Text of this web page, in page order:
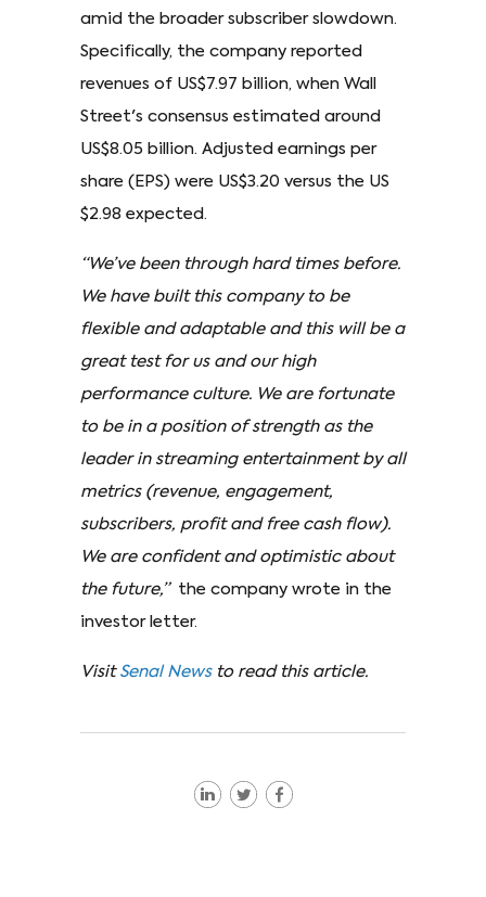
amid the broader subscriber slowdown.
Specifically, the company reported
revenues of US$7.97 billion, when Wall
Street's consensus estimated around
US$8.05 billion. Adjusted earnings per
share (EPS) were US$3.20 versus the US
$2.98 expected.
“We’ve been through hard times before.
We have built this company to be
flexible and adaptable and this will be a
great test for us and our high
performance culture. We are fortunate
to be in a position of strength as the
leader in streaming entertainment by all
metrics (revenue, engagement,
subscribers, profit and free cash flow).
We are confident and optimistic about
the future,”the company wrote in the
investor letter.
Visit Senal News to read this article.